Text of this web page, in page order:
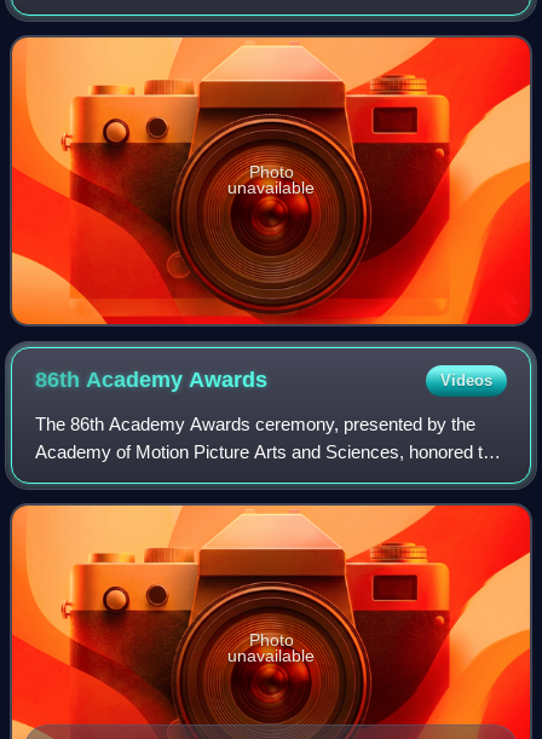
generation, and by many as the greatest of all time, she is
recognized as one of
Photo
unavailable
86th AcademyAwards Videos
The 86th Academy Awards ceremony, presented by the
Academy of Motion Picture Arts and Sciences, honored the
best films of 2013 and took place on March 2, 2014, at the
Dolby Theatre in Hollywood, Los A
Photo
unavailable